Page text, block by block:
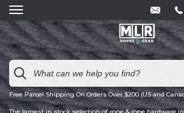
Free Parcel Shipping On Orders Over $200 (US and